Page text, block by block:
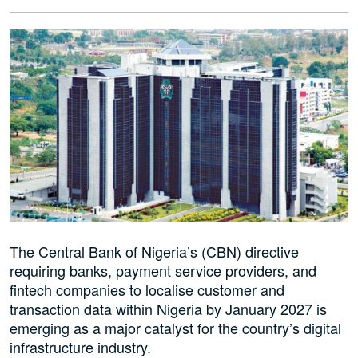
The Central Bank of Nigeria’s (CBN) directive
requiring banks, payment service providers, and
fintech companies to localise customer and
transaction data within Nigeria by January 2027 is
emerging as a major catalyst for the country’s digital
infrastructure industry.